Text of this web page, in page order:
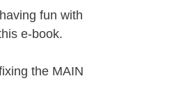
fun with
e-book.
the MAIN